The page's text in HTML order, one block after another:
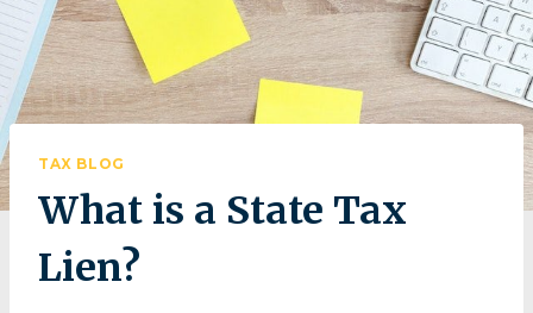
TAX BLOG
What is a State Tax
Lien?